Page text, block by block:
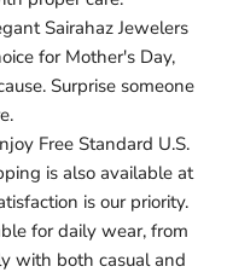
Sairahaz Jewelers
for Mother's Day,
Surprise someone
Free Standard U.S.
is also available at
is our priority.
for daily wear, from
with both casual and